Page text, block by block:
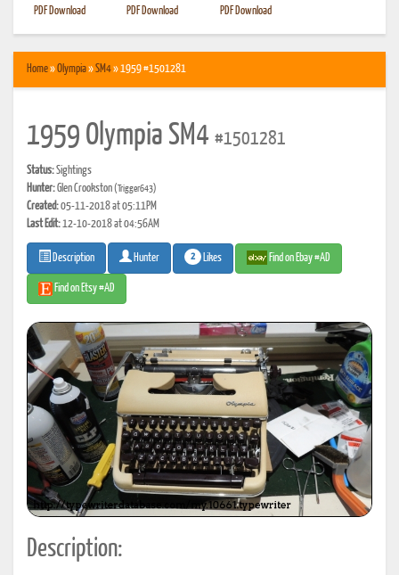
PDF Download
PDF Download
PDF Download
Home»Olympia»SM4» 1959 #1501281
1959 Olympia SM4 #1501281
Status:Sightings
Hunter:Glen Crookston(Trigger643)
Created:05-11-2018 at 05:11PM
Last Edit:12-10-2018 at 04:56AM
Description Hunter 2 Likes Find on Ebay #AD
Find on Etsy #AD
Description: